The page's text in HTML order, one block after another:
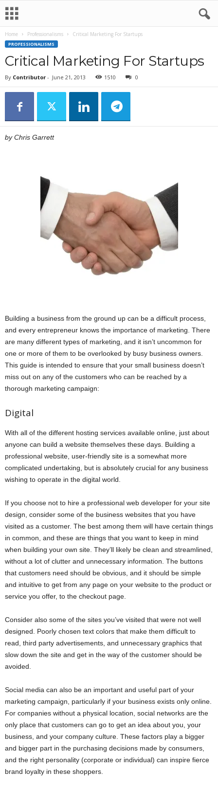
Home Professionalisms Critical Marketing For Startups
PROFESSIONALISMS
Critical Marketing For Startups
By Contributor - June 21, 2013 1510 0
by Chris Garrett
Building a business from the ground up can be a difficult process,
and every entrepreneur knows the importance of marketing. There
are many different types of marketing, and it isn’t uncommon for
one or more of them to be overlooked by busy business owners.
This guide is intended to ensure that your small business doesn’t
miss out on any of the customers who can be reached by a
thorough marketing campaign:
Digital
With all of the different hosting services available online, just about
anyone can build a website themselves these days. Building a
professional website, user-friendly site is a somewhat more
complicated undertaking, but is absolutely crucial for any business
wishing to operate in the digital world.
If you choose not to hire a professional web developer for your site
design, consider some of the business websites that you have
visited as a customer. The best among them will have certain things
in common, and these are things that you want to keep in mind
when building your own site. They’ll likely be clean and streamlined,
without a lot of clutter and unnecessary information. The buttons
that customers need should be obvious, and it should be simple
and intuitive to get from any page on your website to the product or
service you offer, to the checkout page.
Consider also some of the sites you’ve visited that were not well
designed. Poorly chosen text colors that make them difficult to
read, third party advertisements, and unnecessary graphics that
slow down the site and get in the way of the customer should be
avoided.
Social media can also be an important and useful part of your
marketing campaign, particularly if your business exists only online.
For companies without a physical location, social networks are the
only place that customers can go to get an idea about you, your
business, and your company culture. These factors play a bigger
and bigger part in the purchasing decisions made by consumers,
and the right personality (corporate or individual) can inspire fierce
brand loyalty in these shoppers.